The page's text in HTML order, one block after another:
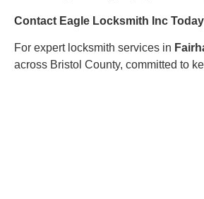
Contact Eagle Locksmith Inc Today
For expert locksmith services in
across Bristol County, committed to